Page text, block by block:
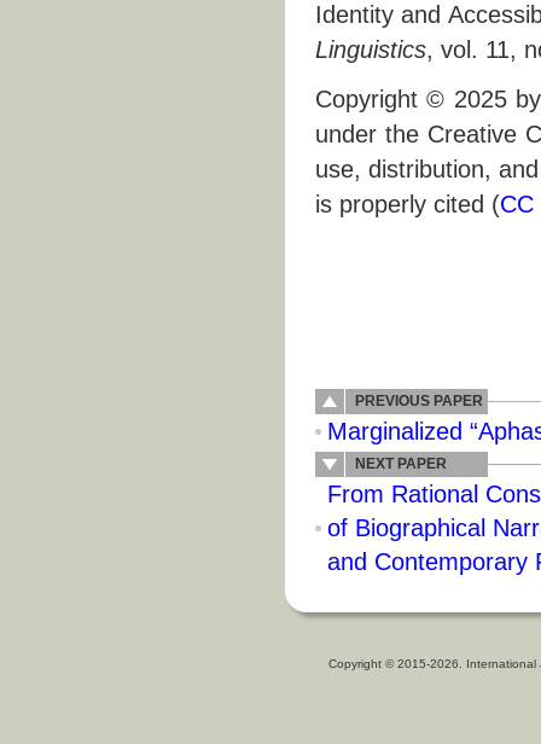
Identity and
Linguistics, vol. 11,
Copyright © 2025
under the Creative
use, distribution,
is properly cited (CC
PREVIOUS PAPER
Marginalized
NEXT PAPER
From Rational
of Biographical
and Contemporary
Copyright © 2015-2026.